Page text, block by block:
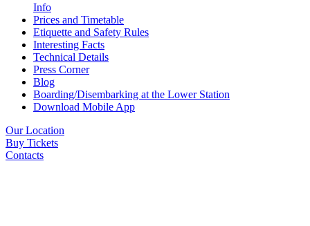
Info
Prices and Timetable
Etiquette and Safety Rules
Interesting Facts
Technical Details
Press Corner
Blog
Boarding/Disembarking at the Lower Station
Download Mobile App
Our Location
Buy Tickets
Contacts